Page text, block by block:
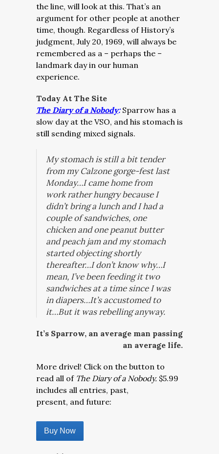
the line, will look at this. That’s an
argument for other people at another
time, though. Regardless of History’s
judgment, July 20, 1969, will always be
remembered as a – perhaps the –
landmark day in our human
experience.
Today At The Site
The Diary of a Nobody: Sparrow has a
slow day at the VSO, and his stomach is
still sending mixed signals.
My stomach isstilla bit tender
from my Calzone gorge-fest last
Monday…I came home from
work rather hungry because I
didn’t bring a lunch and I had a
couple of sandwiches, one
chicken and one peanut butter
and peach jam and my stomach
started objecting shortly
thereafter…I don’t know why…I
mean, I’ve been feeding it two
sandwiches at a time since I was
in diapers…It’s accustomed to
it…But it was rebelling anyway.
It’s Sparrow, an average man passing
an average life.
More drivel! Click on the button to
read all of The Diary of a Nobody. $5.99
includes all entries, past,
present, and future:
Buy Now